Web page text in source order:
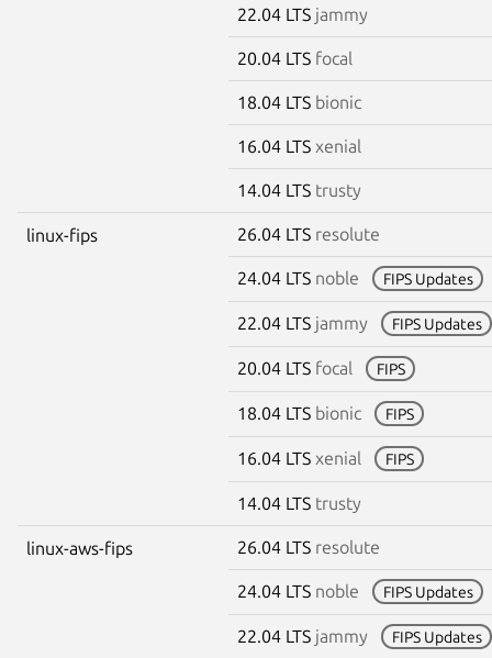
22.04 LTS jammy
20.04 LTS focal
18.04 LTS bionic
16.04 LTS xenial
14.04 LTS trusty
linux-fips 26.04 LTS resolute
24.04 LTS noble FIPS Updates
22.04 LTS jammy FIPS Updates
20.04 LTS focal FIPS
18.04 LTS bionic FIPS
16.04 LTS xenial FIPS
14.04 LTS trusty
linux-aws-fips 26.04 LTS resolute
24.04 LTS noble FIPS Updates
22.04 LTS jammy FIPS Updates